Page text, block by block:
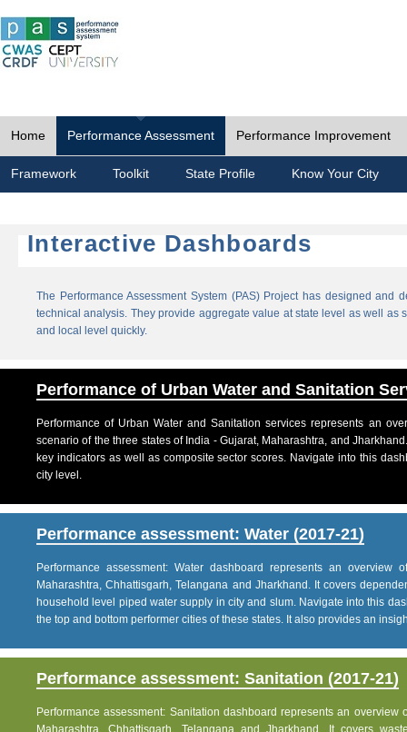
Home Performance Assessment Performance Improvement
Framework Toolkit State Profile Know Your City
Interactive Dashboards
The Performance Assessment System (PAS) Project has designed
technical analysis. They provide aggregate value at state level as well
and local level quickly.
Performance of Urban Water and Sanitation
Performance of Urban Water and Sanitation services represents an
scenario of the three states of India - Gujarat, Maharashtra, and
key indicators as well as composite sector scores. Navigate into this
city level.
Performance assessment: Water (2017-21)
Performance assessment: Water dashboard represents an
Maharashtra, Chhattisgarh, Telangana and Jharkhand. It covers
household level piped water supply in city and slum. Navigate into this
the top and bottom performer cities of these states. It also provides an
Performance assessment: Sanitation (2017-21)
Performance assessment: Sanitation dashboard represents an
Maharashtra, Chhattisgarh, Telangana and Jharkhand. It covers